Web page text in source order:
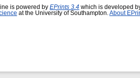
is powered by EPrints 3.4 which is developed
at the University of Southampton. About